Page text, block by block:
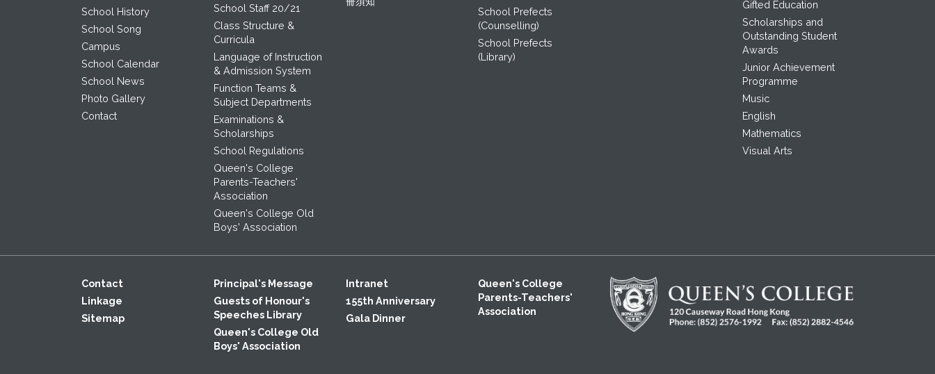
School History
School Song
Campus
School Calendar
School News
Photo Gallery
Contact
School Staff 20/21
Class Structure &
Curricula
Language of Instruction
& Admission System
Function Teams &
Subject Departments
Examinations &
Scholarships
School Regulations
Queen's College
Parents-Teachers'
Association
Queen's College Old
Boys' Association
School Prefects
(Counselling)
School Prefects
(Library)
Gifted Education
Scholarships and
Outstanding Student
Awards
Junior Achievement
Programme
Music
English
Mathematics
Visual Arts
Contact
Linkage
Sitemap
Principal's Message
Guests of Honour's
Speeches Library
Queen's College Old
Boys' Association
Intranet
155th Anniversary
Gala Dinner
Queen's College
Parents-Teachers'
Association